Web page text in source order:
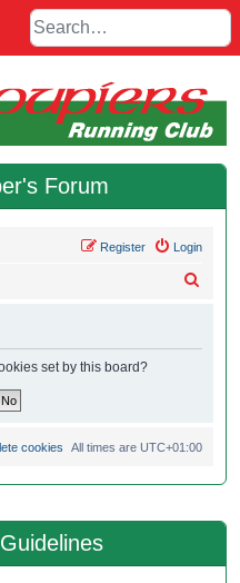
Forum
Login
Register
set by this board?
All times are UTC+01:00
cookies